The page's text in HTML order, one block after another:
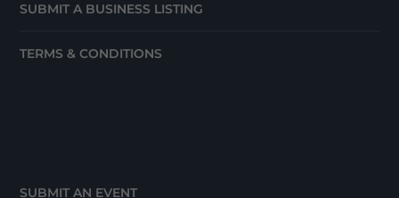
SUBMIT A BUSINESS LISTING
TERMS & CONDITIONS
SUBMIT AN EVENT